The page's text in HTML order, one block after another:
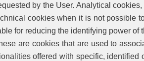
by the User. Analytical
cookies when it is not possible
for reducing the identifying power of
are cookies that are used to
offered with specific,